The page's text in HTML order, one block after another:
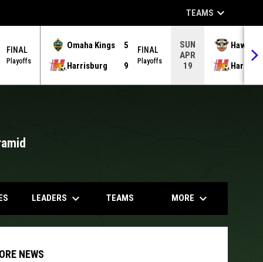
TEAMS keyboard_arrow_down
FINAL
Playoffs
Omaha Kings
5
Harrisburg
9
FINAL
Playoffs
SUN
APR
19
Hawks
opens in
LEADERS keyboard_arrow_down TEAMS MORE keyboard_arrow_down
NEWS